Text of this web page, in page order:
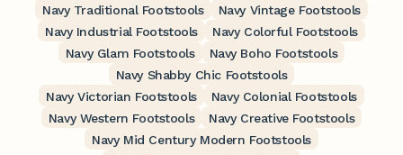
Navy Traditional Footstools
Navy Vintage Footstools
Navy Industrial Footstools
Navy Colorful Footstools
Navy Glam Footstools
Navy Boho Footstools
Navy Shabby Chic Footstools
Navy Victorian Footstools
Navy Colonial Footstools
Navy Western Footstools
Navy Creative Footstools
Navy Mid Century Modern Footstools